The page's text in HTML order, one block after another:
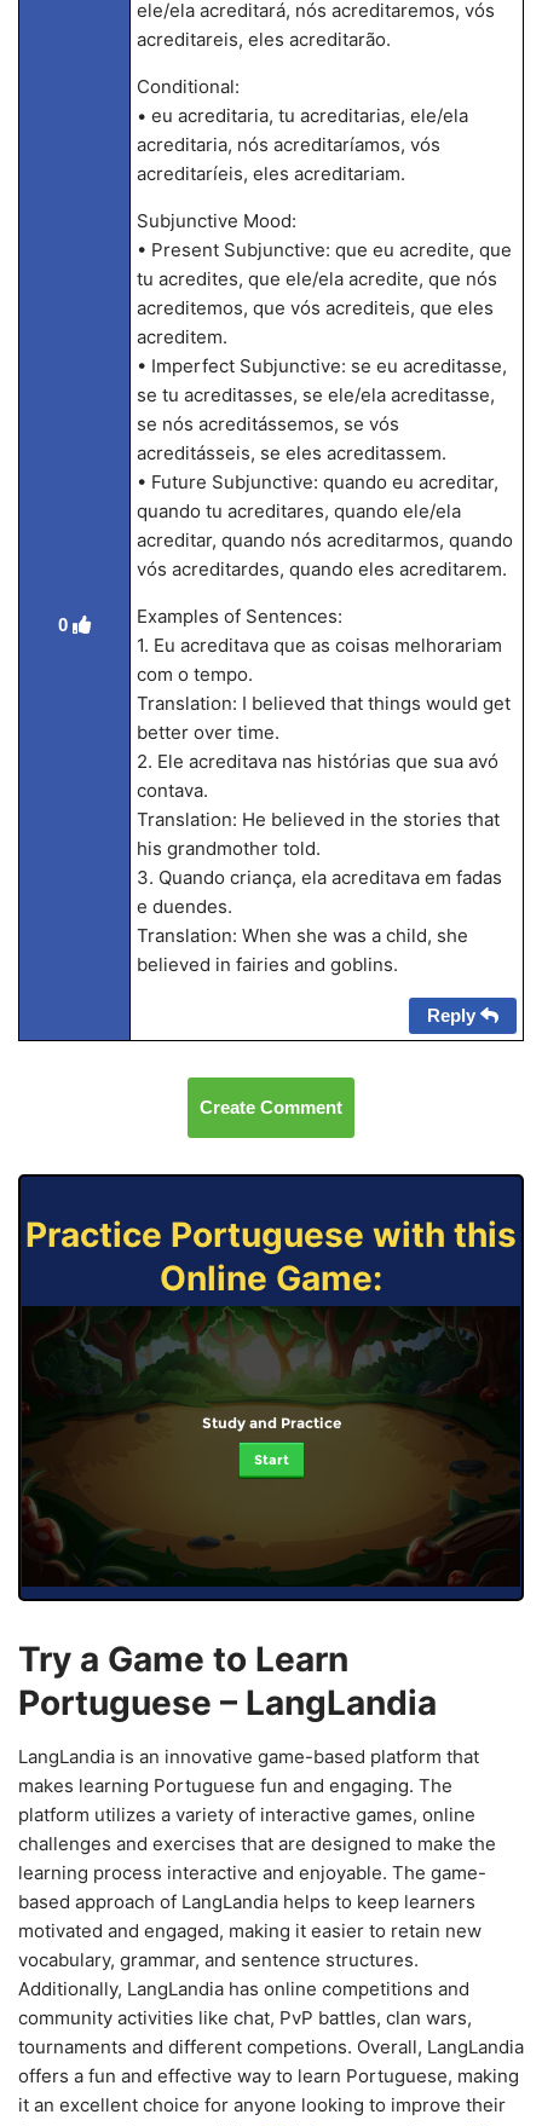
0
ele/ela acreditará, nós acreditaremos, vós
acreditareis, eles acreditarão.
Conditional:
• eu acreditaria, tu acreditarias, ele/ela
acreditaria, nós acreditaríamos, vós
acreditaríeis, eles acreditariam.
Subjunctive Mood:
• Present Subjunctive: que eu acredite, que
tu acredites, que ele/ela acredite, que nós
acreditemos, que vós acrediteis, que eles
acreditem.
• Imperfect Subjunctive: se eu acreditasse,
se tu acreditasses, se ele/ela acreditasse,
se nós acreditássemos, se vós
acreditásseis, se eles acreditassem.
• Future Subjunctive: quando eu acreditar,
quando tu acreditares, quando ele/ela
acreditar, quando nós acreditarmos, quando
vós acreditardes, quando eles acreditarem.
Examples of Sentences:
1. Eu acreditava que as coisas melhorariam
com o tempo.
Translation: I believed that things would get
better over time.
2. Ele acreditava nas histórias que sua avó
contava.
Translation: He believed in the stories that
his grandmother told.
3. Quando criança, ela acreditava em fadas
e duendes.
Translation: When she was a child, she
believed in fairies and goblins.
Reply
Create Comment
Practice Portuguese with this
Online Game:
Study and Practice
Start
Try a Game to Learn
Portuguese – LangLandia
LangLandia is an innovative game-based platform that
makes learning Portuguese fun and engaging. The
platform utilizes a variety of interactive games, online
challenges and exercises that are designed to make the
learning process interactive and enjoyable. The game-
based approach of LangLandia helps to keep learners
motivated and engaged, making it easier to retain new
vocabulary, grammar, and sentence structures.
Additionally, LangLandia has online competitions and
community activities like chat, PvP battles, clan wars,
tournaments and different competions. Overall, LangLandia
offers a fun and effective way to learn Portuguese, making
it an excellent choice for anyone looking to improve their